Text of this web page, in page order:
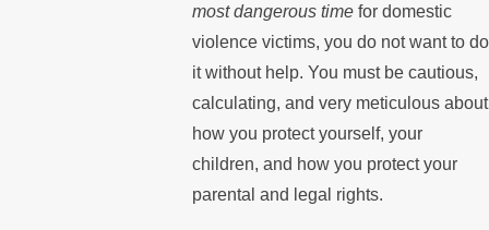
most dangerous timefor domestic
violence victims, you do not want to do
it without help. You must be cautious,
calculating, and very meticulous about
how you protect yourself, your
children, and how you protect your
parental and legal rights.